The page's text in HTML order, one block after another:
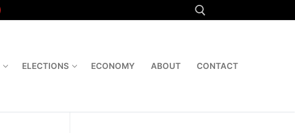
Search for:
ELECTIONS ECONOMY ABOUT CONTACT